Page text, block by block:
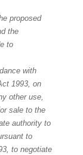
proposed
the
to
with
1993, on
other use,
sale to the
authority to
to
to negotiate